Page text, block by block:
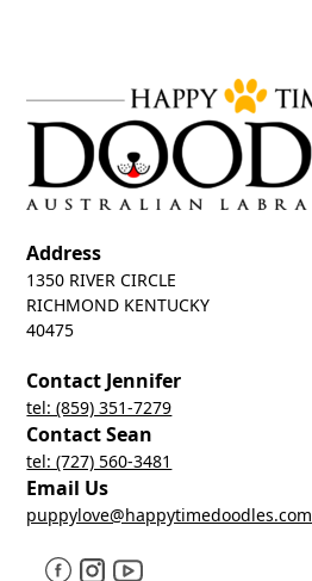
Address
1350 RIVER CIRCLE
RICHMOND KENTUCKY
40475
Contact Jennifer
tel: (859) 351-7279
Contact Sean
tel: (727) 560-3481
Email Us
puppylove@happytimedoodles.com